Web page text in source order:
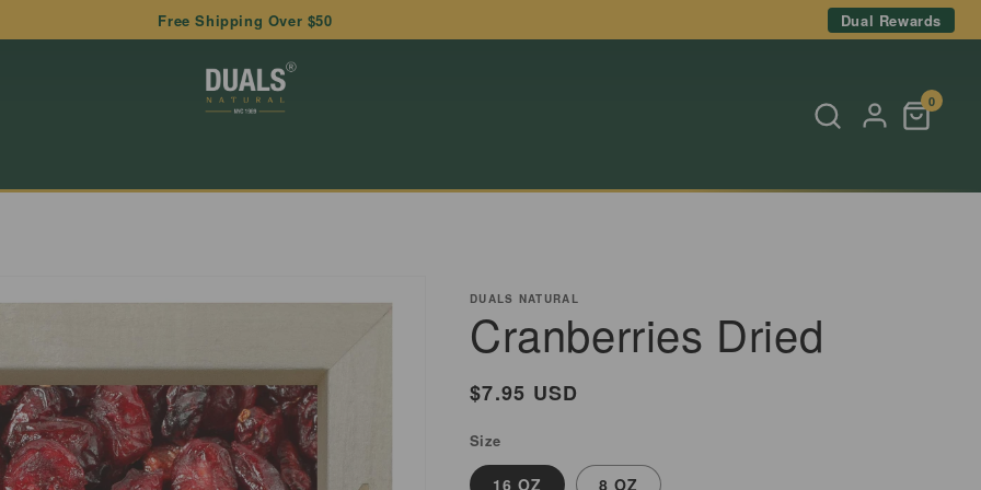
Free Shipping Over $50 Dual Rewards
0
DUALS NATURAL
Cranberries Dried
Regular
$7.95 USD
Size
16 OZ 8 OZ